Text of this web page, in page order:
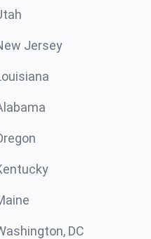
Jersey
DC